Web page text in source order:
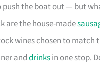
push the boat out — but
are the house-made
wines chosen to match
anddrinksin one stop.